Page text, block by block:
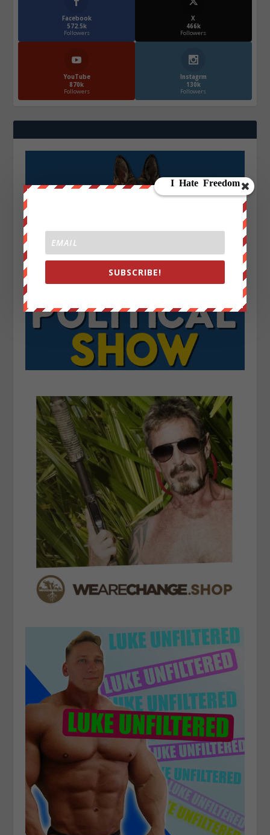
Facebook
572.5k
Followers
X
466k
Followers
YouTube
870k
Followers
Instagrm
130k
Followers
SUBSCRIBE!